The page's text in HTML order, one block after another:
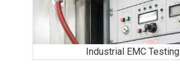
Industrial EMC Testing